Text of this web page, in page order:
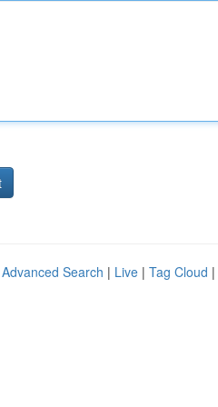
Advanced Search | Live | Tag Cloud |